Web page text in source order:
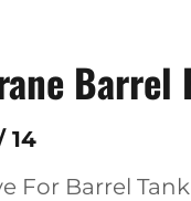
Barrel
14
For Barrel